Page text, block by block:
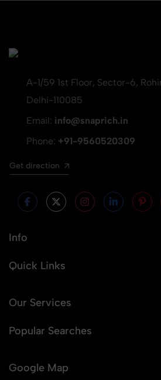
A-1/59 1st Floor, Sector-6,
Delhi-110085
Email: info@snaprich.in
Phone: +91-9560520309
Get direction
Info
Quick Links
Our Services
Popular Searches
Google Map